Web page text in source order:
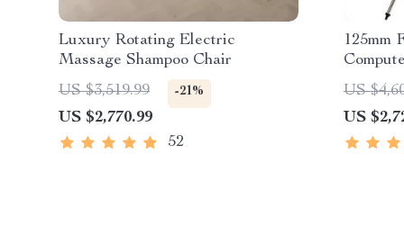
Luxury Rotating Electric
Massage Shampoo Chair
US $3,519.99
-21%
US $2,770.99
52
125mm
US
US